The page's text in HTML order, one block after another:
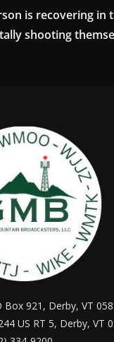
is recovering in
shooting
Box 921, Derby, VT
US RT 5, Derby, VT